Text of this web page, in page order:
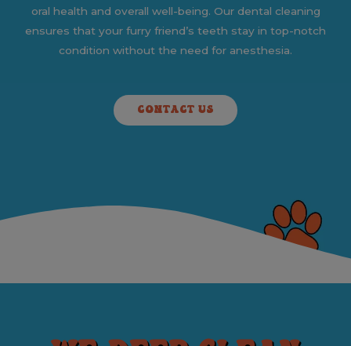
oral health and overall well-being. Our dental cleaning
ensures that your furry friend’s teeth stay in top-notch
condition without the need for anesthesia.
CONTACT US